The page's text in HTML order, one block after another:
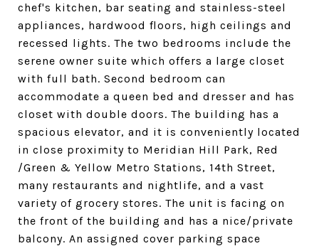
chef's kitchen, bar seating and stainless-steel
appliances, hardwood floors, high ceilings and
recessed lights. The two bedrooms include the
serene owner suite which offers a large closet
with full bath. Second bedroom can
accommodate a queen bed and dresser and has
closet with double doors. The building has a
spacious elevator, and it is conveniently located
in close proximity to Meridian Hill Park, Red
/Green & Yellow Metro Stations, 14th Street,
many restaurants and nightlife, and a vast
variety of grocery stores. The unit is facing on
the front of the building and has a nice/private
balcony. An assigned cover parking space